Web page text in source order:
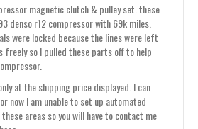
magnetic clutch & pulley set. these
denso r12 compressor with 69k miles.
were locked because the lines were left
freely so I pulled these parts off to help
at the shipping price displayed. I can
now I am unable to set up automated
areas so you will have to contact me